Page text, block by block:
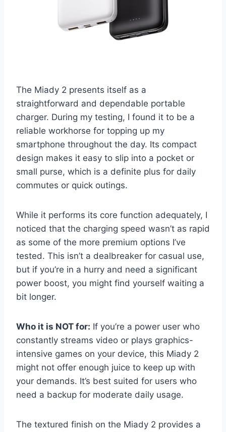
The Miady 2 presents itself as a
straightforward and dependable portable
charger. During my testing, I found it to be a
reliable workhorse for topping up my
smartphone throughout the day. Its compact
design makes it easy to slip into a pocket or
small purse, which is a definite plus for daily
commutes or quick outings.
While it performs its core function adequately, I
noticed that the charging speed wasn’t as rapid
as some of the more premium options I’ve
tested. This isn’t a dealbreaker for casual use,
but if you’re in a hurry and need a significant
power boost, you might find yourself waiting a
bit longer.
Who it is NOT for: If you’re a power user who
constantly streams video or plays graphics-
intensive games on your device, this Miady 2
might not offer enough juice to keep up with
your demands. It’s best suited for users who
need a backup for moderate daily usage.
The textured finish on the Miady 2 provides a